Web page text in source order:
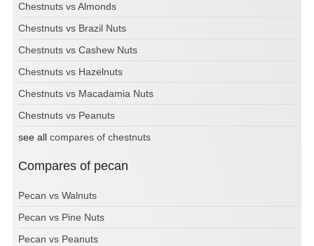
Chestnuts vs Almonds
Chestnuts vs Brazil Nuts
Chestnuts vs Cashew Nuts
Chestnuts vs Hazelnuts
Chestnuts vs Macadamia Nuts
Chestnuts vs Peanuts
see all compares of chestnuts
Compares of pecan
Pecan vs Walnuts
Pecan vs Pine Nuts
Pecan vs Peanuts